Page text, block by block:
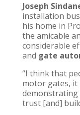
Joseph
installation
his home in
the amicable
considerable
and gate
“I think that
motor gates,
demonstrating
trust [and]